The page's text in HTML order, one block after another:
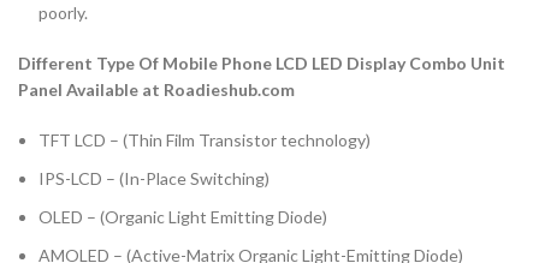
poorly.
Different Type Of Mobile Phone LCD LED Display Combo Unit
Panel Available at Roadieshub.com
TFT LCD – (Thin Film Transistor technology)
IPS-LCD – (In-Place Switching)
OLED – (Organic Light Emitting Diode)
AMOLED – (Active-Matrix Organic Light-Emitting Diode)